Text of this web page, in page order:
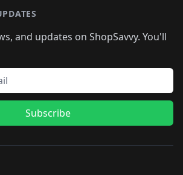
and updates on ShopSavvy. You'll
Subscribe